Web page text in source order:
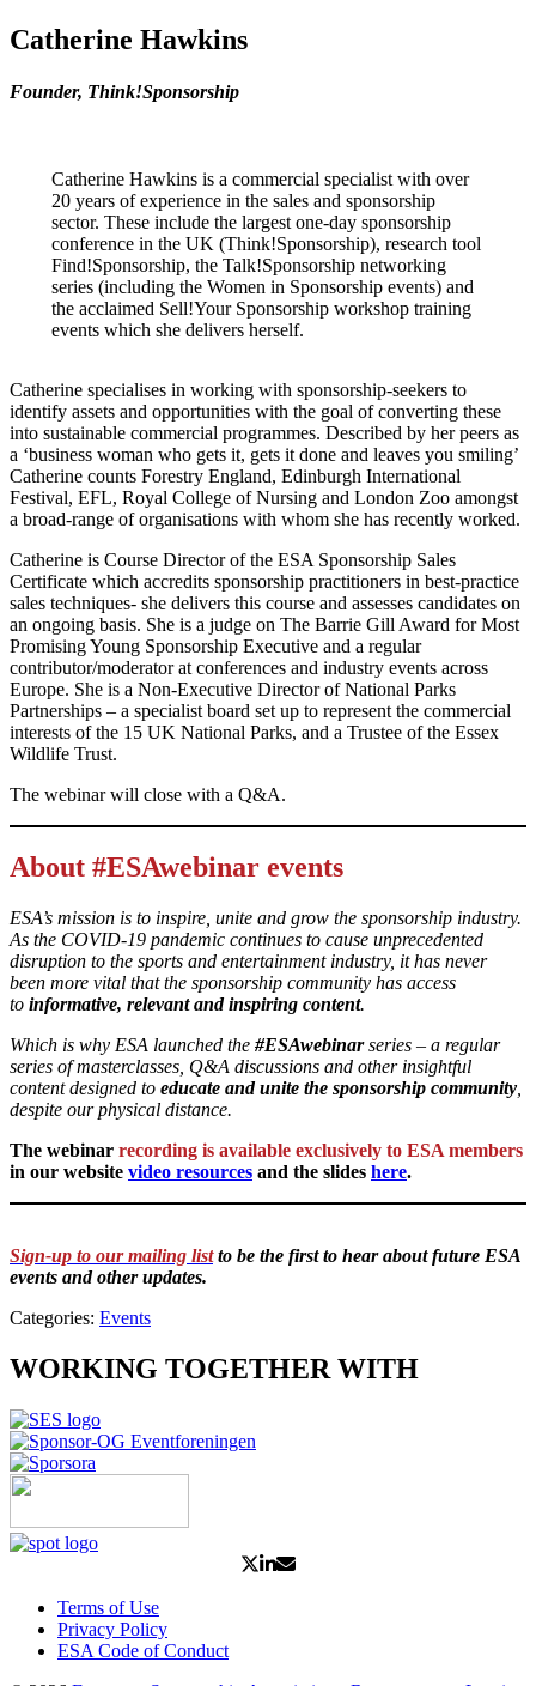
Catherine Hawkins
Founder, Think!Sponsorship
Catherine Hawkins is a commercial specialist with over
20 years of experience in the sales and sponsorship
sector. These include the largest one-day sponsorship
conference in the UK (Think!Sponsorship), research tool
Find!Sponsorship, the Talk!Sponsorship networking
series (including the Women in Sponsorship events) and
the acclaimed Sell!Your Sponsorship workshop training
events which she delivers herself.
Catherine specialises in working with sponsorship-seekers to
identify assets and opportunities with the goal of converting these
into sustainable commercial programmes. Described by her peers as
a ‘business woman who gets it, gets it done and leaves you smiling’
Catherine counts Forestry England, Edinburgh International
Festival, EFL, Royal College of Nursing and London Zoo amongst
a broad-range of organisations with whom she has recently worked.
Catherine is Course Director of the ESA Sponsorship Sales
Certificate which accredits sponsorship practitioners in best-practice
sales techniques- she delivers this course and assesses candidates on
an ongoing basis. She is a judge on The Barrie Gill Award for Most
Promising Young Sponsorship Executive and a regular
contributor/moderator at conferences and industry events across
Europe. She is a Non-Executive Director of National Parks
Partnerships – a specialist board set up to represent the commercial
interests of the 15 UK National Parks, and a Trustee of the Essex
Wildlife Trust.
The webinar will close with a Q&A.
About #ESAwebinar events
ESA’s mission is to inspire, unite and grow the sponsorship industry.
As the COVID-19 pandemic continues to cause unprecedented
disruption to the sports and entertainment industry, it has never
been more vital that the sponsorship community has access
to informative, relevant and inspiring content.
Which is why ESA launched the #ESAwebinarseries – a regular
series of masterclasses, Q&A discussions and other insightful
content designed to educate and unite the sponsorship community
despite our physical distance.
The webinar recording is available exclusively to ESA members
in our website video resources and the slides here.
Sign-up to our mailing listto be the first to hear about future ESA
events and other updates.
Categories: Events
WORKING TOGETHER WITH
Terms of Use
Privacy Policy
ESA Code of Conduct